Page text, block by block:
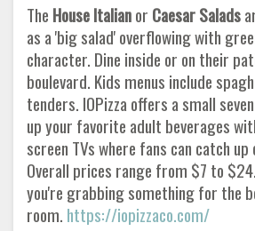
The House Italianor Caesar Salads
as a 'big salad' overflowing with
character. Dine inside or on their
boulevard. Kids menus include
tenders. IOPizza offers a small
up your favorite adult beverages
screen TVs where fans can catch
Overall prices range from $7 to
you're grabbing something for the
room. https://iopizzaco.com/